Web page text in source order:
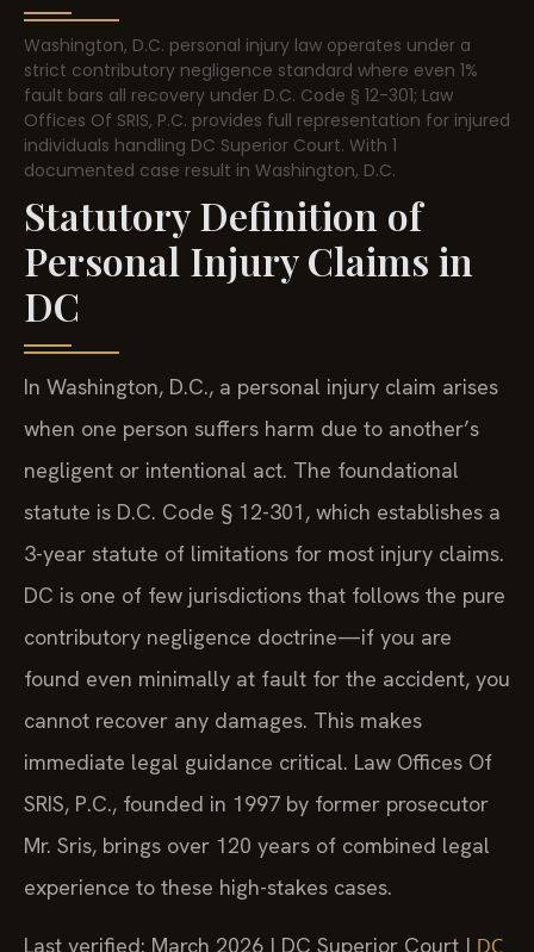
Washington, D.C. personal injury law operates under a
strict contributory negligence standard where even 1%
fault bars all recovery under D.C. Code § 12-301; Law
Offices Of SRIS, P.C. provides full representation for injured
individuals handling DC Superior Court. With 1
documented case result in Washington, D.C.
Statutory Definition of
Personal Injury Claims in
DC
In Washington, D.C., a personal injury claim arises
when one person suffers harm due to another’s
negligent or intentional act. The foundational
statute is D.C. Code § 12-301, which establishes a
3-year statute of limitations for most injury claims.
DC is one of few jurisdictions that follows the pure
contributory negligence doctrine—if you are
found even minimally at fault for the accident, you
cannot recover any damages. This makes
immediate legal guidance critical. Law Offices Of
SRIS, P.C., founded in 1997 by former prosecutor
Mr. Sris, brings over 120 years of combined legal
experience to these high-stakes cases.
Last verified: March 2026 | DC Superior Court | DC